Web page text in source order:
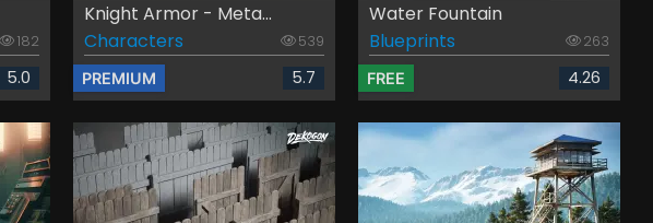
182
5.0
Knight Armor - Meta...
Characters
539
PREMIUM 5.7
Water Fountain
Blueprints
263
FREE 4.26